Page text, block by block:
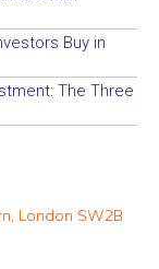
Buy in
The Three
London SW2B